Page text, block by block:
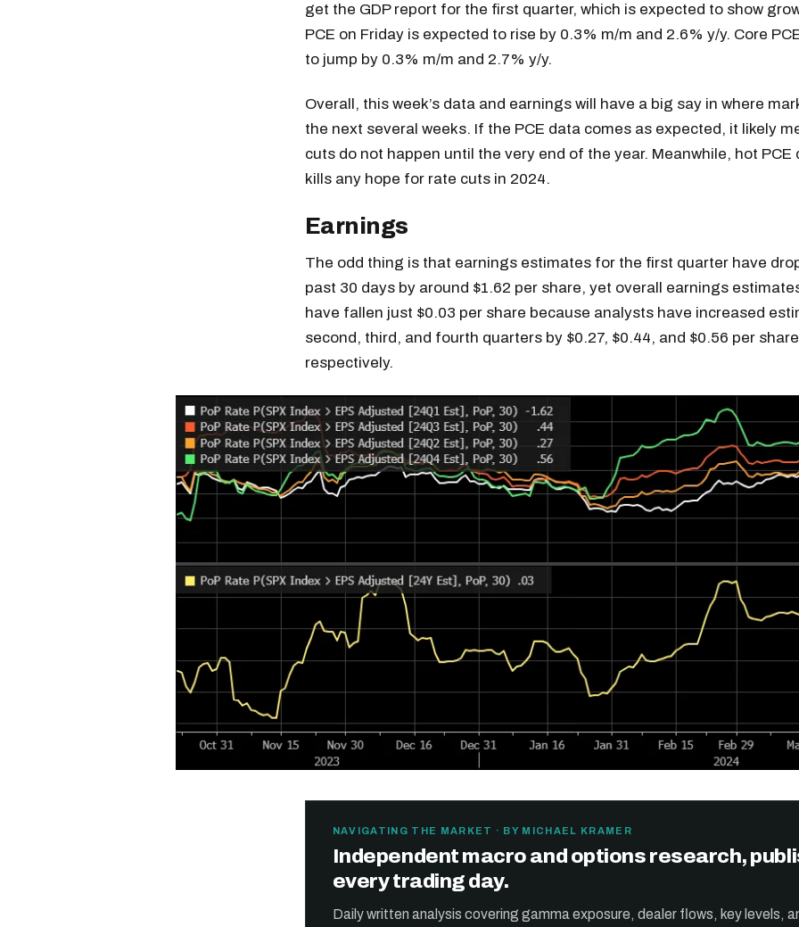
get the GDP report for the first quarter, which is expected to show
PCE on Friday is expected to rise by 0.3% m/m and 2.6% y/y. Core
to jump by 0.3% m/m and 2.7% y/y.
Overall, this week’s data and earnings will have a big say in where
the next several weeks. If the PCE data comes as expected, it likely
cuts do not happen until the very end of the year. Meanwhile, hot PCE
kills any hope for rate cuts in 2024.
Earnings
The odd thing is that earnings estimates for the first quarter have
past 30 days by around $1.62 per share, yet overall earnings
have fallen just $0.03 per share because analysts have increased
second, third, and fourth quarters by $0.27, $0.44, and $0.56 per
respectively.
NAVIGATING THE MARKET · BY MICHAEL KRAMER
Independent macro and options research,
every trading day.
Daily written analysis covering gamma exposure, dealer flows, key levels,
Free daily analysis of liquidity, volatility, and market positioning. Join